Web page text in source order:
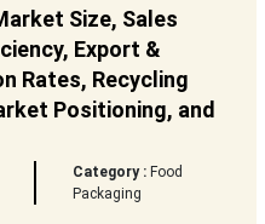
Size, Sales
Export &
Rates, Recycling
Positioning, and
Category : Food
Packaging